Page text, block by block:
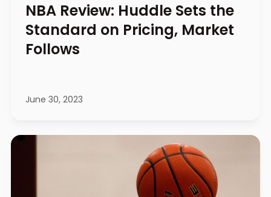
NBA Review: Huddle Sets the
Standard on Pricing, Market
Follows
June 30, 2023